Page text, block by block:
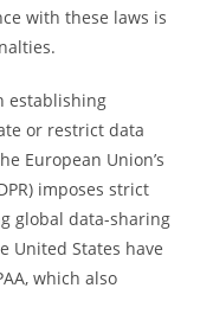
with these laws is
establishing
or restrict data
European Union’s
imposes strict
global data-sharing
United States have
which also